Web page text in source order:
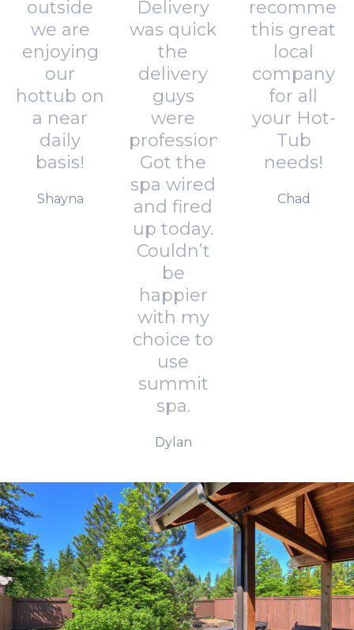
outside
we are
enjoying
our
hottub on
a near
daily
basis!
Shayna
Delivery
was quick
the
delivery
guys
were
professional.
Got the
spa wired
and fired
up today.
Couldn’t
be
happier
with my
choice to
use
summit
spa.
Dylan
this great
local
company
for all
your Hot-
Tub
needs!
Chad